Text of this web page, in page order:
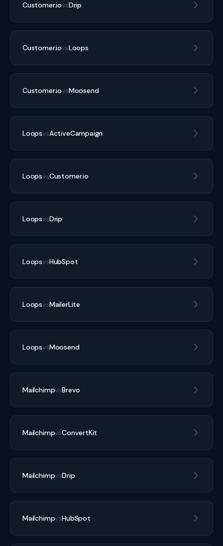
Customer.iovsDrip
Customer.iovsLoops
Customer.iovsMoosend
LoopsvsActiveCampaign
LoopsvsCustomer.io
LoopsvsDrip
LoopsvsHubSpot
LoopsvsMailerLite
LoopsvsMoosend
MailchimpvsBrevo
MailchimpvsConvertKit
MailchimpvsDrip
MailchimpvsHubSpot